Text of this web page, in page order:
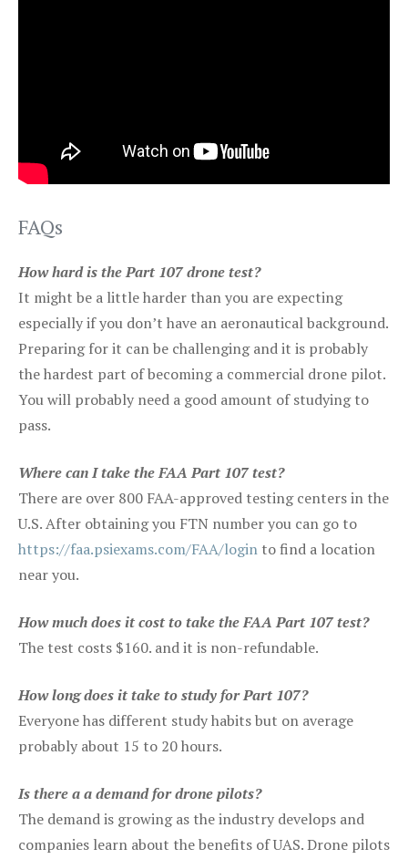
FAQs
How hard is the Part 107 drone test?
It might be a little harder than you are expecting
especially if you don’t have an aeronautical background.
Preparing for it can be challenging and it is probably
the hardest part of becoming a commercial drone pilot.
You will probably need a good amount of studying to
pass.
Where can I take the FAA Part 107 test?
There are over 800 FAA-approved testing centers in the
U.S. After obtaining you FTN number you can go to
https://faa.psiexams.com/FAA/login to find a location
near you.
How much does it cost to take the FAA Part 107 test?
The test costs $160. and it is non-refundable.
How long does it take to study for Part 107?
Everyone has different study habits but on average
probably about 15 to 20 hours.
Is there a a demand for drone pilots?
The demand is growing as the industry develops and
companies learn about the benefits of UAS. Drone pilots